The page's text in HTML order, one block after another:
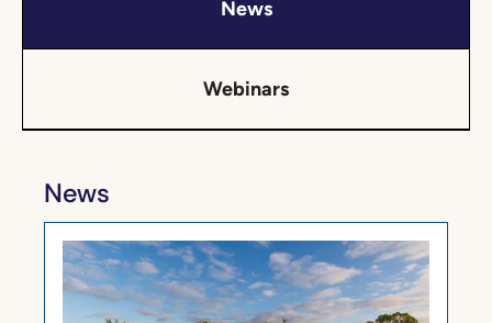
News
Webinars
News